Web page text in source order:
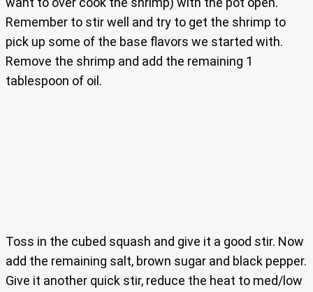
Remember to stir well and try to get the shrimp to
pick up some of the base flavors we started with.
Remove the shrimp and add the remaining 1
tablespoon of oil.
Toss in the cubed squash and give it a good stir. Now
add the remaining salt, brown sugar and black pepper.
Give it another quick stir, reduce the heat to med/low